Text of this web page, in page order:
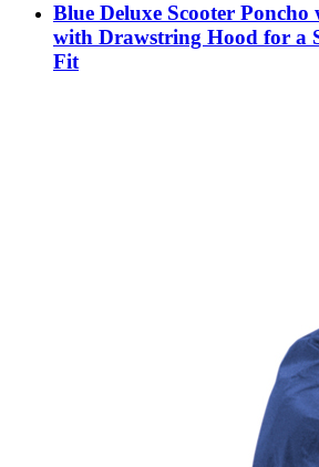
Blue Deluxe Scooter
with Drawstring Hood for a
Fit